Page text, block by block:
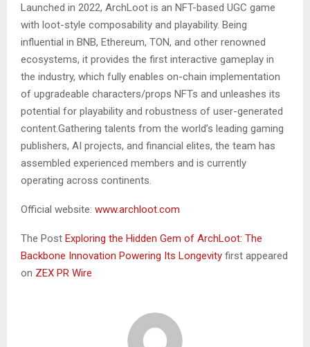
Launched in 2022, ArchLoot is an NFT-based UGC game
with loot-style composability and playability. Being
influential in BNB, Ethereum, TON, and other renowned
ecosystems, it provides the first interactive gameplay in
the industry, which fully enables on-chain implementation
of upgradeable characters/props NFTs and unleashes its
potential for playability and robustness of user-generated
content.Gathering talents from the world’s leading gaming
publishers, AI projects, and financial elites, the team has
assembled experienced members and is currently
operating across continents.
Official website: www.archloot.com
The Post Exploring the Hidden Gem of ArchLoot: The
Backbone Innovation Powering Its Longevity first appeared
on ZEX PR Wire